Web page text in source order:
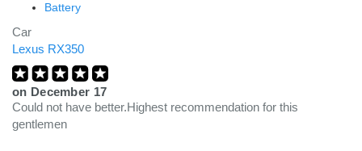
Battery
Car
Lexus RX350
on December 17
Could not have better.Highest recommendation for this
gentlemen